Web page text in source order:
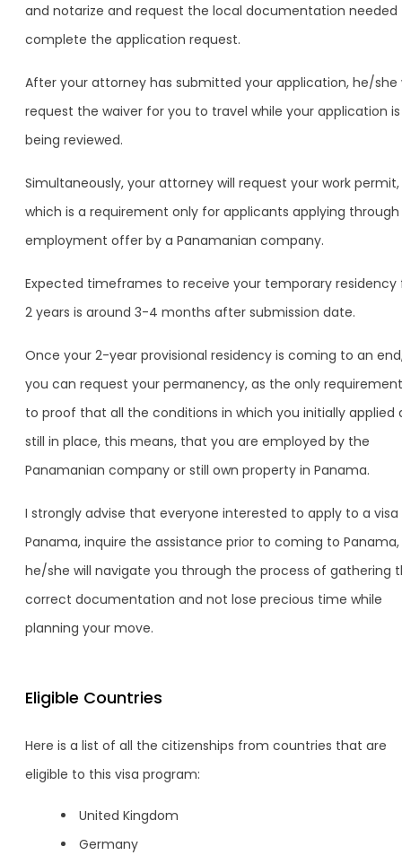
and notarize and request the local documentation needed
complete the application request.
After your attorney has submitted your application, he/she
request the waiver for you to travel while your application is
being reviewed.
Simultaneously, your attorney will request your work permit,
which is a requirement only for applicants applying
employment offer by a Panamanian company.
Expected timeframes to receive your temporary residency
2 years is around 3-4 months after submission date.
Once your 2-year provisional residency is coming to an
you can request your permanency, as the only
to proof that all the conditions in which you initially applied
still in place, this means, that you are employed by the
Panamanian company or still own property in Panama.
I strongly advise that everyone interested to apply to a visa
Panama, inquire the assistance prior to coming to Panama,
he/she will navigate you through the process of gathering
correct documentation and not lose precious time while
planning your move.
Eligible Countries
Here is a list of all the citizenships from countries that are
eligible to this visa program:
United Kingdom
Germany